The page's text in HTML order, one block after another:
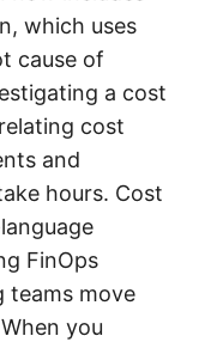
which uses
cause of
a cost
cost
and
hours. Cost
FinOps
teams move
you